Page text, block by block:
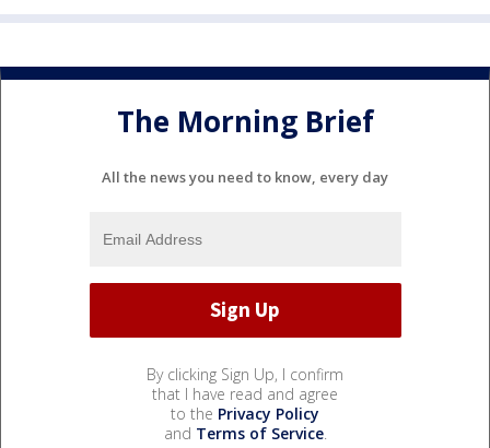
The Morning Brief
All the news you need to know, every day
By clicking Sign Up, I confirm
that I have read and agree
to the Privacy Policy
and Terms of Service.